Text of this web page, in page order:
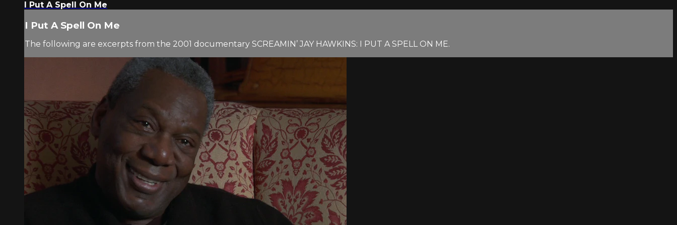
I Put A Spell On Me
I Put A Spell On Me
The following are excerpts from the 2001 documentary SCREAMIN’ JAY HAWKINS: I PUT A SPELL ON ME.